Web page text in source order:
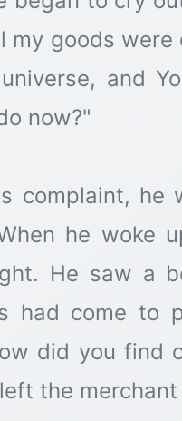
my goods
and
now?"
complaint, he
he woke
He saw a
had come to
did you find
the